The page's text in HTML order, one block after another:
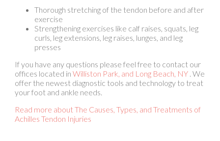
presses
If you have any questions please feel free to contact our
officeslocated inWilliston Park, and Long Beach, NY
offer the newest diagnostic tools and technology to treat
Read more about The Causes, Types, and Treatments of
Achilles Tendon Injuries
Understanding Sever's Disease in